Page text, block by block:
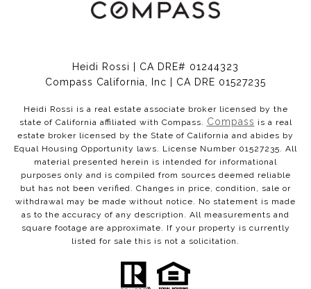
Heidi Rossi | CA DRE# 01244323
Compass California, Inc | CA DRE 01527235
Heidi Rossi is a real estate associate broker licensed by the
state of California affiliated with Compass. Compass is a real
estate broker licensed by the State of California and abides by
Equal Housing Opportunity laws. License Number 01527235. All
material presented herein is intended for informational
purposes only and is compiled from sources deemed reliable
but has not been verified. Changes in price, condition, sale or
withdrawal may be made without notice. No statement is made
as to the accuracy of any description. All measurements and
square footage are approximate. If your property is currently
listed for sale this is not a solicitation.